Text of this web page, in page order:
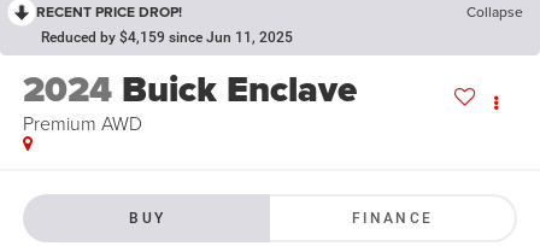
RECENT PRICE DROP! Collapse
Reduced by $4,159 since Jun 11, 2025
2024 Buick Enclave
Premium AWD
BUY FINANCE